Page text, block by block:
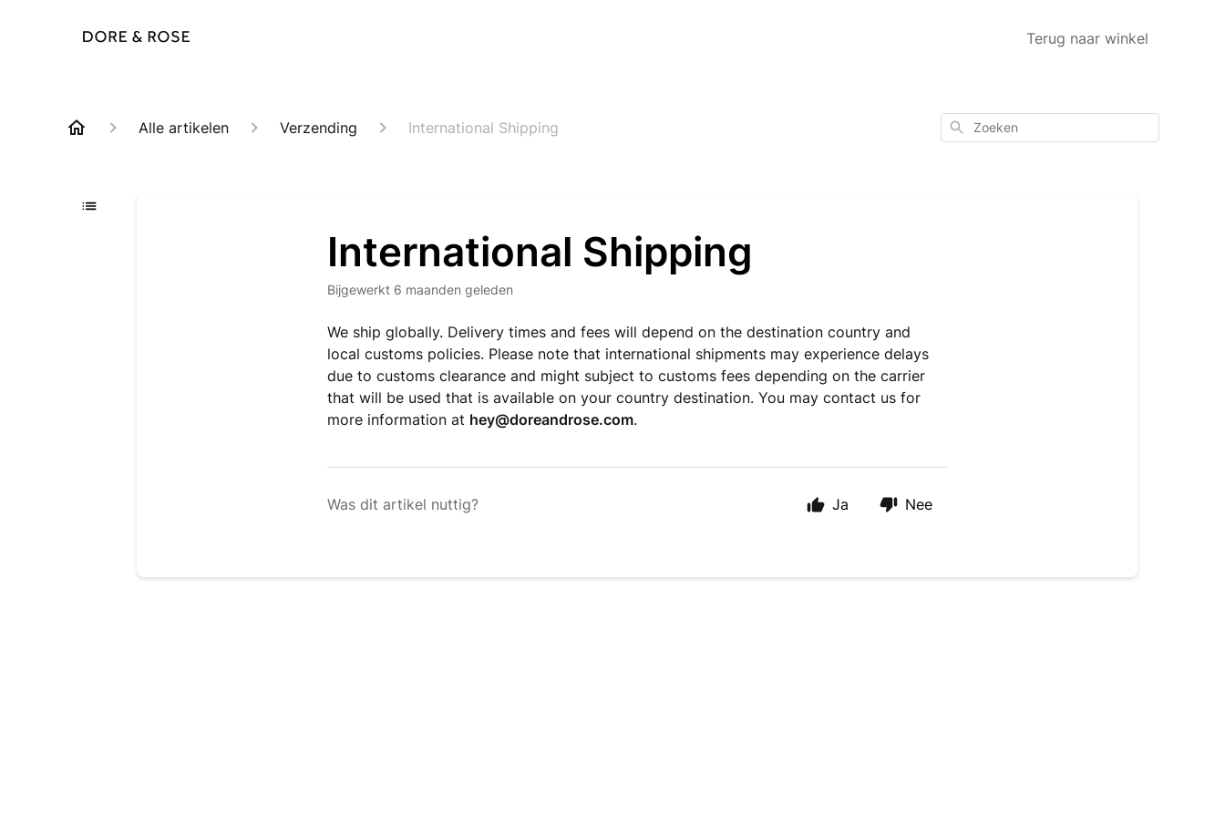
Terug naar winkel
Alle artikelen Verzending International Shipping Zoeken
International Shipping
Bijgewerkt 6 maanden geleden
We ship globally. Delivery times and fees will depend on the destination country and
local customs policies. Please note that international shipments may experience delays
due to customs clearance and might subject to customs fees depending on the carrier
that will be used that is available on your country destination. You may contact us for
more information at hey@doreandrose.com.
Was dit artikel nuttig? Ja Nee